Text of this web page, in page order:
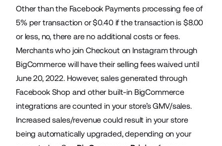
Other than the Facebook Payments processing fee of
5% per transaction or $0.40 if the transaction is $8.00
or less, no, there are no additional costs or fees.
Merchants who join Checkout on Instagram through
BigCommerce will have their selling fees waived until
June 20, 2022. However, sales generated through
Facebook Shop and other built-in BigCommerce
integrations are counted in your store’s GMV/sales.
Increased sales/revenue could result in your store
being automatically upgraded, depending on your